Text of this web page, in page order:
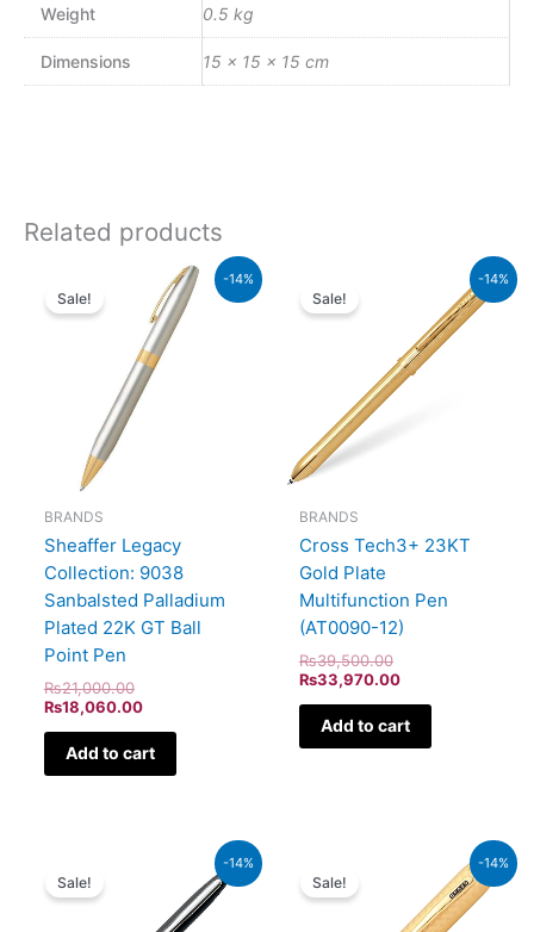
Weight 0.5 kg
Dimensions 15 × 15 × 15 cm
Related products
-14%
Sale!
BRANDS
Sheaffer Legacy
Collection: 9038
Sanbalsted Palladium
Plated 22K GT Ball
Point Pen
₨21,000.00
Original
price
was:
₨21,000.00.
₨18,060.00
Current
price
is:
₨18,060.00.
Add to cart
-14%
Sale!
BRANDS
Cross Tech3+ 23KT
Gold Plate
Multifunction Pen
(AT0090-12)
₨39,500.00
₨39,500.00.
₨33,970.00
₨33,970.00.
Add to cart
-14%
Sale!
₨5,700.00.
Current
price
is:
-14%
Sale!
₨115,000.00.
₨98,900.00.